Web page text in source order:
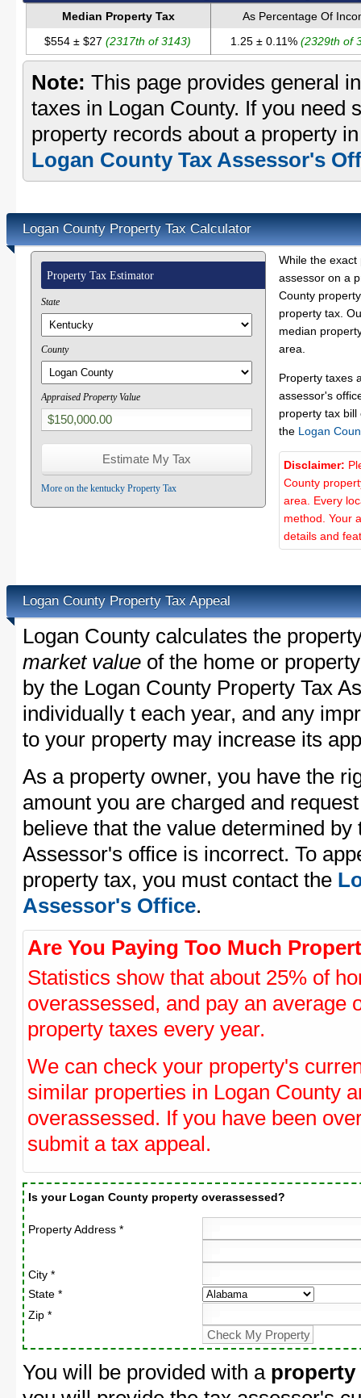
Median Property Tax
As Percentage Of
$554 ± $27(2317th of 3143) 1.25 ± 0.11% (2329th of
Note: This page provides general
taxes in Logan County. If you need
property records about a property
Logan County Tax Assessor's
Logan County Property Tax Calculator
Property Tax Estimator
State
County
Appraised Property Value
More on the kentucky Property Tax
While the
assessor on a
County
property tax.
median
area.
Property taxes
assessor's
property tax
the Logan
Disclaimer:
County
area. Every
method. Your
details and
Logan County Property Tax Appeal
Logan County calculates the
market value of the home or
by the Logan County Property Tax
individually t each year, and any
to your property may increase its
As a property owner, you have the
amount you are charged and
believe that the value determined by
Assessor's office is incorrect. To
property tax, you must contact the
Assessor's Office.
Are You Paying Too Much
Statistics show that about 25% of
overassessed, and pay an average
property taxes every year.
We can check your property's
similar properties in Logan County
overassessed. If you have been
submit a tax appeal.
Is your Logan County property overassessed?
Property Address *
City *
State *
Zip *
You will be provided with a property